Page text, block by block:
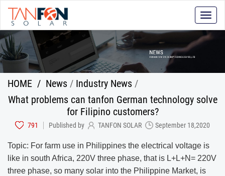
Toggle
HOME / News / Industry News /
What problems can tanfon German technology solve
for Filipino customers?
Published by TANFON SOLAR September 18,2020
791
Topic: For farm use in Philippines the electrical voltage is
like in south Africa, 220V three phase, that is L+L+N= 220V
three phase, so many solar into the Philippine Market, is